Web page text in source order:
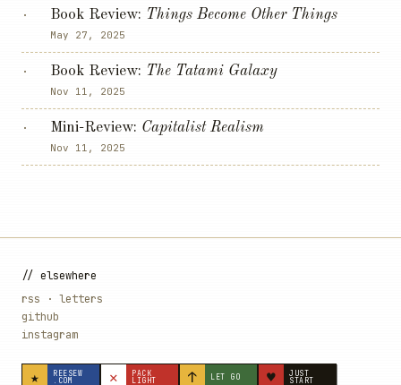
·
May 27, 2025
Book Review: Things Become Other Things
·
Nov 11, 2025
Book Review: The Tatami Galaxy
·
Nov 11, 2025
Mini-Review: Capitalist Realism
// elsewhere
rss · letters
github
instagram
★
REESEW
.COM
✕
PACK
LIGHT
↑ LET GO ♥
JUST
START